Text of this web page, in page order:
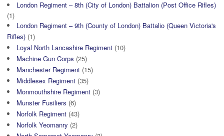
London Regiment – 8th (City of London) Battalion (Post Office Rifles)
(1)
London Regiment – 9th (County of London) Battalio (Queen Victoria's
Rifles) (1)
Loyal North Lancashire Regiment (10)
Machine Gun Corps (25)
Manchester Regiment (15)
Middlesex Regiment (35)
Monmouthshire Regiment (3)
Munster Fusiliers (6)
Norfolk Regiment (43)
Norfolk Yeomanry (2)